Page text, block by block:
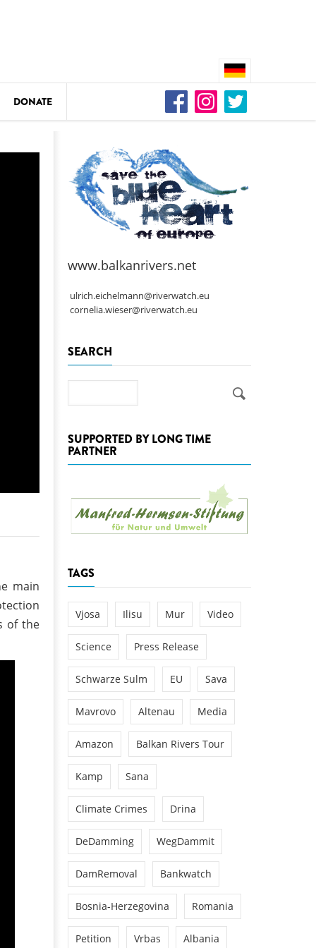
for the Kamp:
of a new power
DEDAMMING
Video: We for the Living Kamp
DEDAMMING
Nature conservation
restoration of the Kamp Valley
DONATE
main
of the
www.balkanrivers.net
ulrich.eichelmann@riverwatch.eu
cornelia.wieser@riverwatch.eu
SEARCH
SUPPORTED BY LONG TIME
PARTNER
TAGS
Vjosa Ilisu Mur Video
Science Press Release
Schwarze Sulm EU Sava
Mavrovo Altenau Media
Amazon Balkan Rivers Tour
Kamp Sana
Climate Crimes Drina
DeDamming WegDammit
DamRemoval Bankwatch
Bosnia-Herzegovina Romania
Petition Vrbas Albania